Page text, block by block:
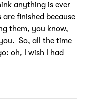
anything is ever
finished because
them, you know,
So, all the time
oh, I wish I had